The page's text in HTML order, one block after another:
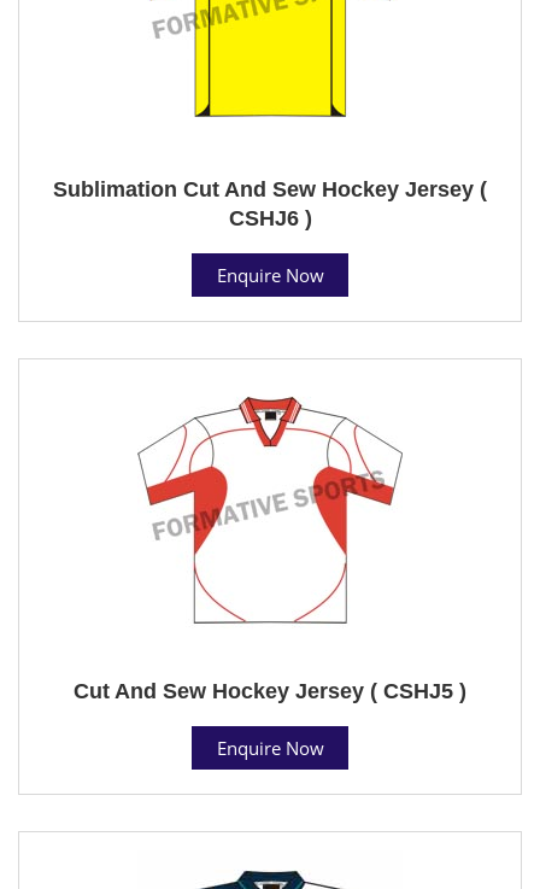
Sublimation Cut And Sew Hockey Jersey (
CSHJ6 )
Enquire Now
Cut And Sew Hockey Jersey ( CSHJ5 )
Enquire Now